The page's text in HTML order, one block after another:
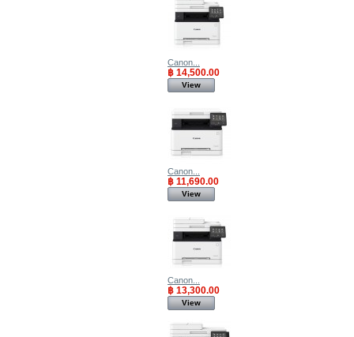
Canon...
฿ 14,500.00
View
Canon...
฿ 11,690.00
View
Canon...
฿ 13,300.00
View